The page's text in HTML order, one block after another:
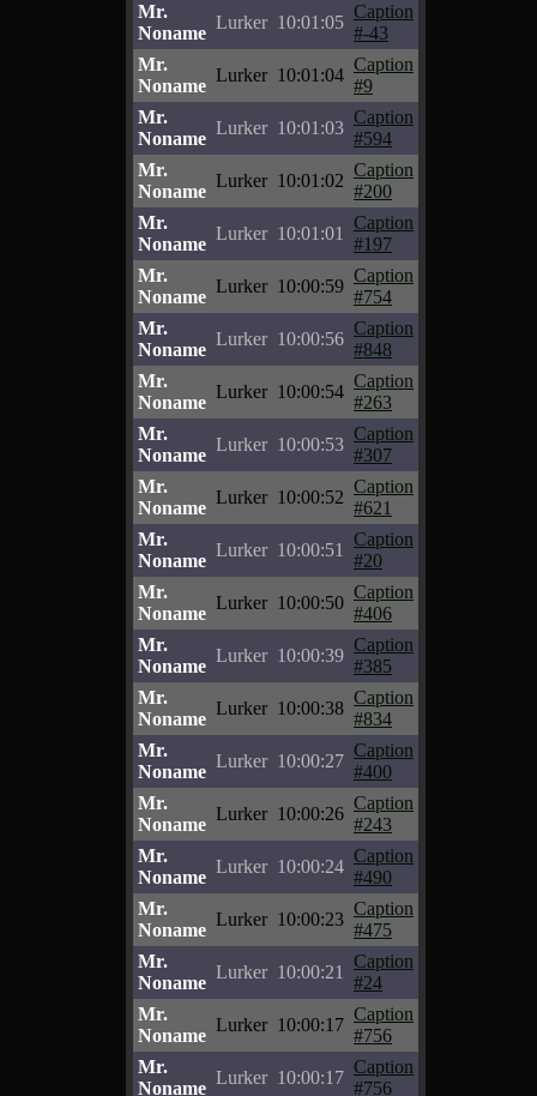
Mr.
Noname
Lurker 10:01:05
Caption
#-43
Mr.
Noname
Lurker 10:01:04
Caption
#9
Mr.
Noname
Lurker 10:01:03
Caption
#594
Mr.
Noname
Lurker 10:01:02
Caption
#200
Mr.
Noname
Lurker 10:01:01
Caption
#197
Mr.
Noname
Lurker 10:00:59
Caption
#754
Mr.
Noname
Lurker 10:00:56
Caption
#848
Mr.
Noname
Lurker 10:00:54
Caption
#263
Mr.
Noname
Lurker 10:00:53
Caption
#307
Mr.
Noname
Lurker 10:00:52
Caption
#621
Mr.
Noname
Lurker 10:00:51
Caption
#20
Mr.
Noname
Lurker 10:00:50
Caption
#406
Mr.
Noname
Lurker 10:00:39
Caption
#385
Mr.
Noname
Lurker 10:00:38
Caption
#834
Mr.
Noname
Lurker 10:00:27
Caption
#400
Mr.
Noname
Lurker 10:00:26
Caption
#243
Mr.
Noname
Lurker 10:00:24
Caption
#490
Mr.
Noname
Lurker 10:00:23
Caption
#475
Mr.
Noname
Lurker 10:00:21
Caption
#24
Mr.
Noname
Lurker 10:00:17
Caption
#756
Mr.
Noname
Lurker 10:00:17
Caption
#756